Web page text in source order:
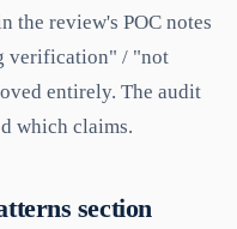
the review's POC notes
verification" / "not
entirely. The audit
which claims.
section